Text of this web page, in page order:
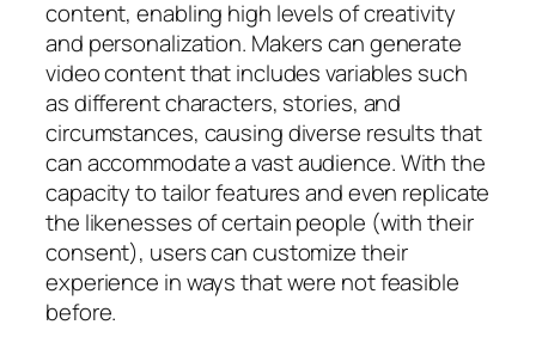
content, enabling high levels of creativity
and personalization. Makers can generate
video content that includes variables such
as different characters, stories, and
circumstances, causing diverse results that
can accommodate a vast audience. With the
capacity to tailor features and even replicate
the likenesses of certain people (with their
consent), users can customize their
experience in ways that were not feasible
before.